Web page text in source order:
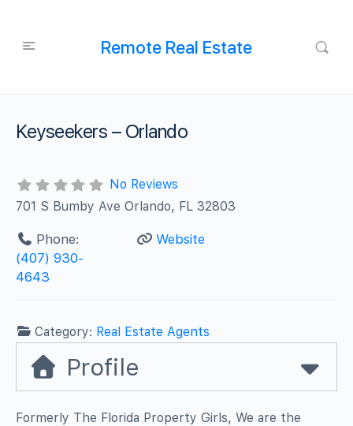
Remote Real Estate
Keyseekers – Orlando
No Reviews
701 S Bumby Ave Orlando, FL 32803
Phone:
(407) 930-
4643
Website
Category: Real Estate Agents
Profile
Formerly The Florida Property Girls, We are the